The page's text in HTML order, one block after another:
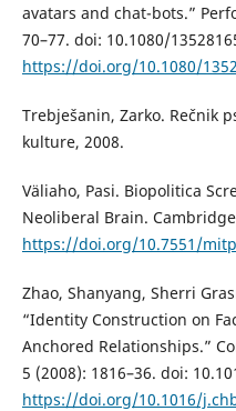
avatars and chat-bots.”
70–77. doi: 10.1080/
https://doi.org/10.1080/
Trebješanin, Zarko. Rečnik
kulture, 2008.
Väliaho, Pasi. Biopolitica
Neoliberal Brain.
https://doi.org/10.7551/
Zhao, Shanyang, Sherri
“Identity Construction on
Anchored Relationships.”
5 (2008): 1816–36. doi:
https://doi.org/10.1016/